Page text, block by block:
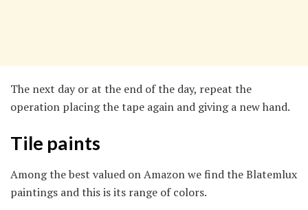
The next day or at the end of the day, repeat the
operation placing the tape again and giving a new hand.
Tile paints
Among the best valued on Amazon we find the Blatemlux
paintings and this is its range of colors.